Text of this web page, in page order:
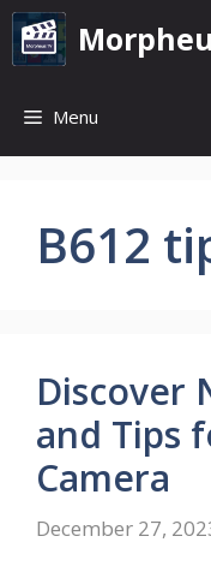
Skip
content
Menu
B612
Discover
and Tips
Camera
December 27,